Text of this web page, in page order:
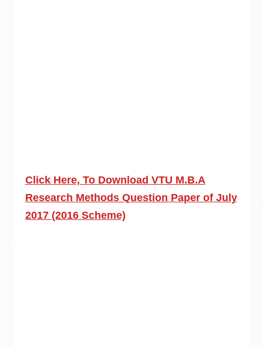
Click Here, To Download VTU M.B.A
Research Methods Question Paper of July
2017 (2016 Scheme)